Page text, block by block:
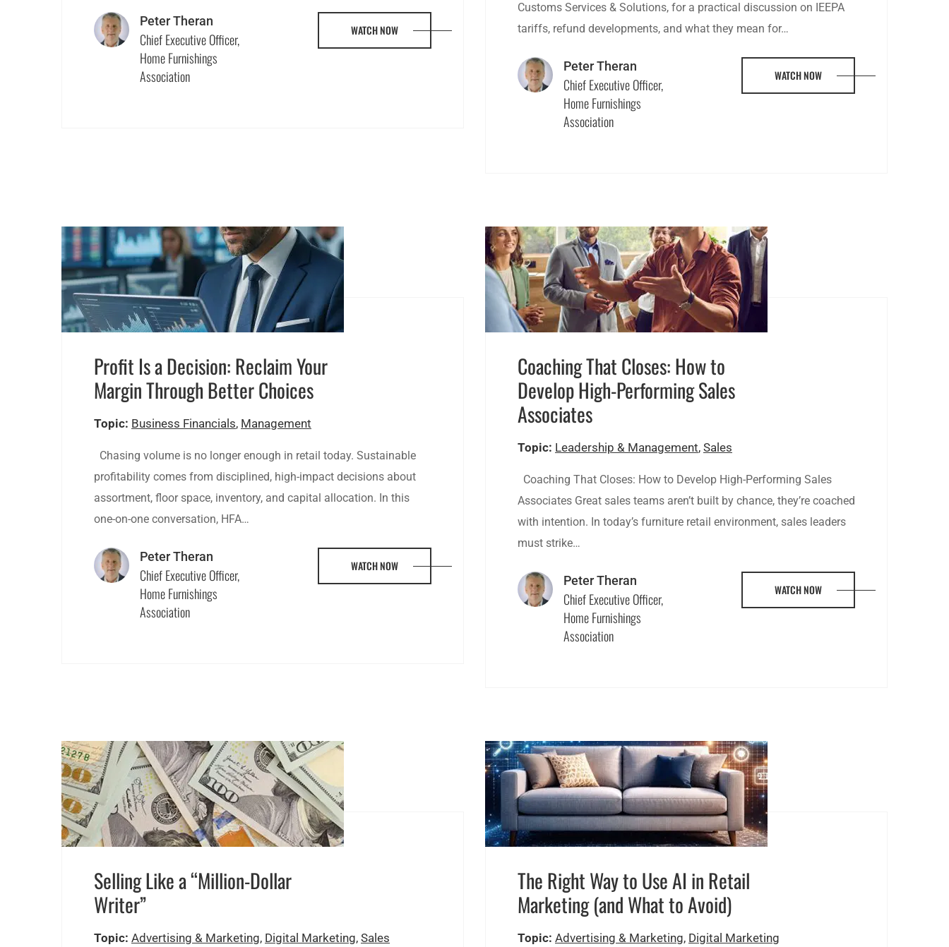
Peter Theran
Chief Executive Officer,
Home Furnishings
Association
WATCH NOW
Customs Services & Solutions, for a practical discussion on IEEPA
tariffs, refund developments, and what they mean for…
Peter Theran
Chief Executive Officer,
Home Furnishings
Association
WATCH NOW
Profit Is a Decision: Reclaim Your
Margin Through Better Choices
Topic: Business Financials, Management
Chasing volume is no longer enough in retail today. Sustainable
profitability comes from disciplined, high-impact decisions about
assortment, floor space, inventory, and capital allocation. In this
one-on-one conversation, HFA…
Peter Theran
Chief Executive Officer,
Home Furnishings
Association
WATCH NOW
Coaching That Closes: How to
Develop High-Performing Sales
Associates
Topic: Leadership & Management, Sales
Coaching That Closes: How to Develop High-Performing Sales
Associates Great sales teams aren’t built by chance, they’re coached
with intention. In today’s furniture retail environment, sales leaders
must strike…
Peter Theran
Chief Executive Officer,
Home Furnishings
Association
WATCH NOW
Selling Like a “Million-Dollar
Writer”
Topic: Advertising & Marketing, Digital Marketing, Sales
The Right Way to Use AI in Retail
Marketing (and What to Avoid)
Topic: Advertising & Marketing, Digital Marketing